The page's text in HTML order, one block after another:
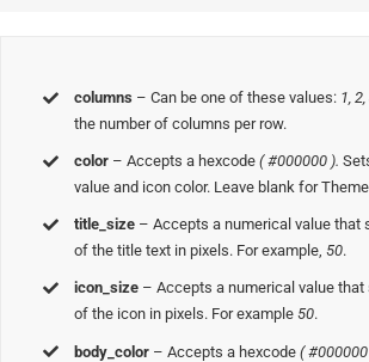
columns – Can be one of these values: 1,
the number of columns per row.
color – Accepts a hexcode( #000000 ).
value and icon color. Leave blank for
title_size – Accepts a numerical value that
of the title text in pixels. For example,50.
icon_size – Accepts a numerical value
of the icon in pixels. For example50.
body_color – Accepts a hexcode( #000000